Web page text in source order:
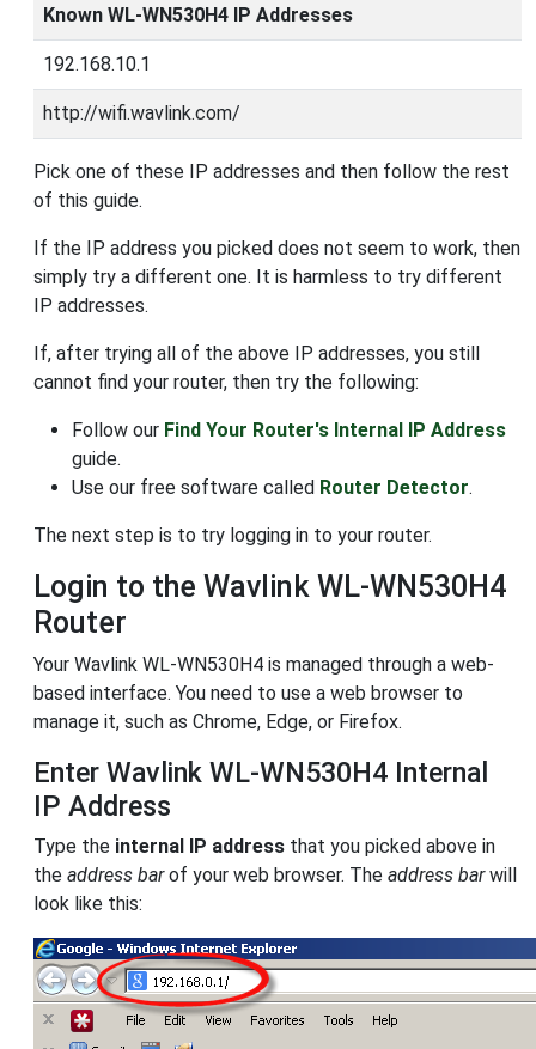
Known WL-WN530H4 IP Addresses
192.168.10.1
http://wifi.wavlink.com/
Pick one of these IP addresses and then follow the rest
of this guide.
If the IP address you picked does not seem to work, then
simply try a different one. It is harmless to try different
IP addresses.
If, after trying all of the above IP addresses, you still
cannot find your router, then try the following:
Follow our Find Your Router's Internal IP Address
guide.
Use our free software called Router Detector.
The next step is to try logging in to your router.
Login to the Wavlink WL-WN530H4
Router
Your Wavlink WL-WN530H4 is managed through a web-
based interface. You need to use a web browser to
manage it, such as Chrome, Edge, or Firefox.
Enter Wavlink WL-WN530H4 Internal
IP Address
Type the internal IP address that you picked above in
the address barof your web browser. The address barwill
look like this: